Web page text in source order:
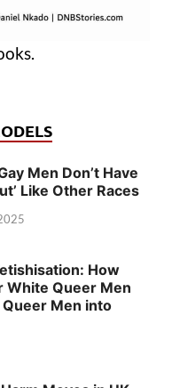
Men Don’t Have
Like Other Races
How
White Queer Men
Queer Men into